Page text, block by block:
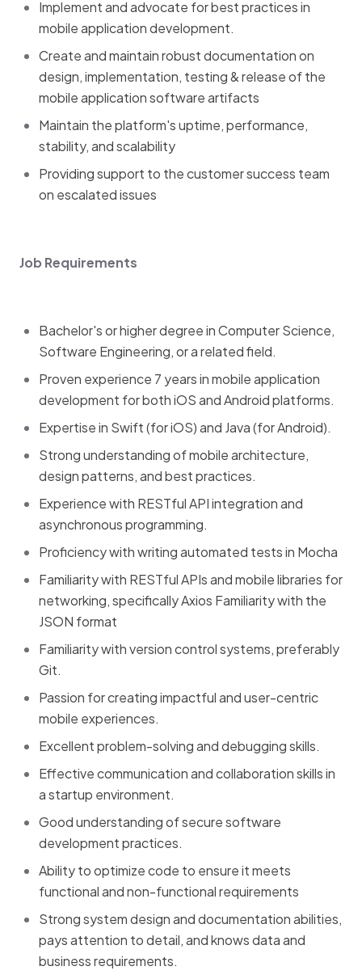
Implement and advocate for best practices in
mobile application development.
Create and maintain robust documentation on
design, implementation, testing & release of the
mobile application software artifacts
Maintain the platform's uptime, performance,
stability, and scalability
Providing support to the customer success team
on escalated issues
Job Requirements
Bachelor's or higher degree in Computer Science,
Software Engineering, or a related field.
Proven experience 7 years in mobile application
development for both iOS and Android platforms.
Expertise in Swift (for iOS) and Java (for Android).
Strong understanding of mobile architecture,
design patterns, and best practices.
Experience with RESTful API integration and
asynchronous programming.
Proficiency with writing automated tests in Mocha
Familiarity with RESTful APIs and mobile libraries for
networking, specifically Axios Familiarity with the
JSON format
Familiarity with version control systems, preferably
Git.
Passion for creating impactful and user-centric
mobile experiences.
Excellent problem-solving and debugging skills.
Effective communication and collaboration skills in
a startup environment.
Good understanding of secure software
development practices.
Ability to optimize code to ensure it meets
functional and non-functional requirements
Strong system design and documentation abilities,
pays attention to detail, and knows data and
business requirements.